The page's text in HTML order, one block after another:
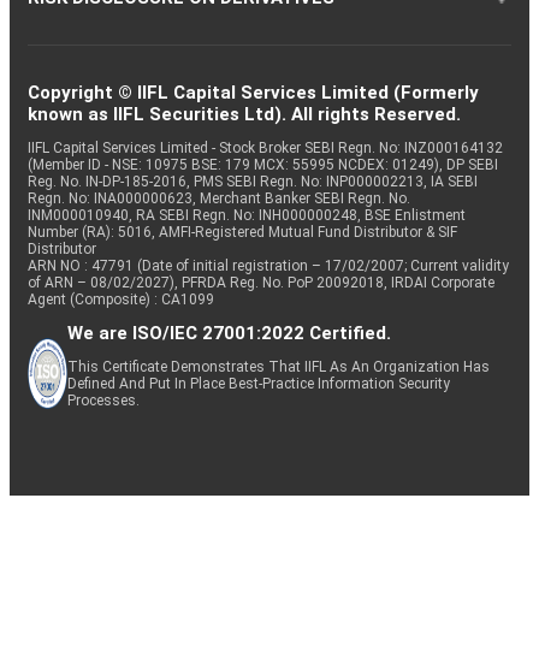
Copyright © IIFL Capital Services Limited (Formerly
known as IIFL Securities Ltd). All rights Reserved.
IIFL Capital Services Limited - Stock Broker SEBI Regn. No: INZ000164132
(Member ID - NSE: 10975 BSE: 179 MCX: 55995 NCDEX: 01249), DP SEBI
Reg. No. IN-DP-185-2016, PMS SEBI Regn. No: INP000002213, IA SEBI
Regn. No: INA000000623, Merchant Banker SEBI Regn. No.
INM000010940, RA SEBI Regn. No: INH000000248, BSE Enlistment
Number (RA): 5016, AMFI-Registered Mutual Fund Distributor & SIF
Distributor
ARN NO : 47791 (Date of initial registration – 17/02/2007; Current validity
of ARN – 08/02/2027), PFRDA Reg. No. PoP 20092018, IRDAI Corporate
Agent (Composite) : CA1099
We are ISO/IEC 27001:2022 Certified.
This Certificate Demonstrates That IIFL As An Organization Has
Defined And Put In Place Best-Practice Information Security
Processes.